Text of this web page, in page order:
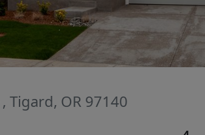
, Tigard, OR 97140